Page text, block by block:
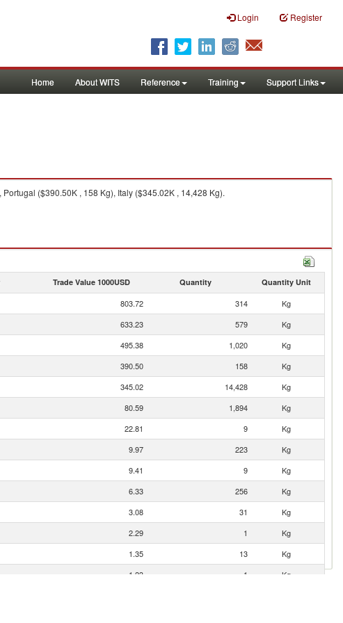
Login Register
Home About WITS Reference Training Support Links
($390.50K , 158 Kg), Italy ($345.02K , 14,428 Kg).
Trade Value 1000USD Quantity Quantity Unit
803.72 314
Kg
633.23 579
Kg
495.38 1,020
Kg
390.50 158
Kg
345.02 14,428
Kg
80.59 1,894
Kg
22.81 9
Kg
9.97 223
Kg
9.41 9
Kg
6.33 256
Kg
3.08 31
Kg
2.29 1
Kg
1.35 13
Kg
1.23 1
Kg